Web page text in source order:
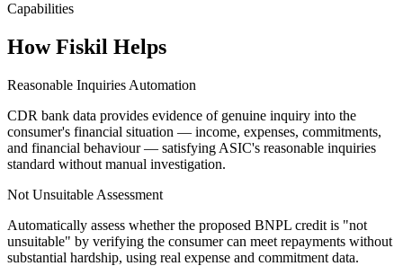
Capabilities
How Fiskil Helps
Reasonable Inquiries Automation
CDR bank data provides evidence of genuine inquiry into the
consumer's financial situation — income, expenses, commitments,
and financial behaviour — satisfying ASIC's reasonable inquiries
standard without manual investigation.
Not Unsuitable Assessment
Automatically assess whether the proposed BNPL credit is "not
unsuitable" by verifying the consumer can meet repayments without
substantial hardship, using real expense and commitment data.